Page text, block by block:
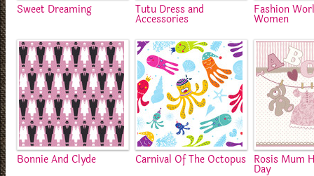
Sweet Dreaming Tutu Dress and
Accessories
Fashion
Women
Bonnie And Clyde Carnival Of The Octopus Rosis Mum
Day